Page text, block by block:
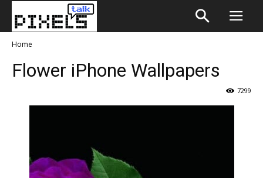
Home
Flower iPhone Wallpapers
7299